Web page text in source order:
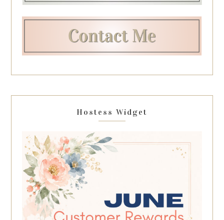
Hostess Widget